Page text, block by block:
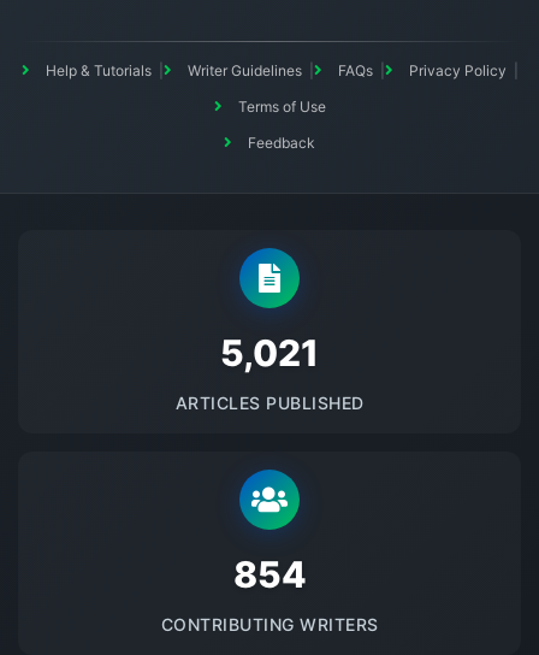
Help & Tutorials Writer Guidelines FAQs
Privacy Policy
Terms of Use
Feedback
5145
ARTICLES PUBLISHED
875
CONTRIBUTING WRITERS